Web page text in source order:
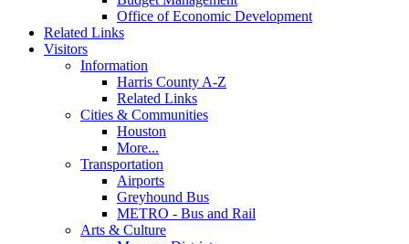
Office of Economic Development
Related Links
Visitors
Information
Harris County A-Z
Related Links
Cities & Communities
Houston
More...
Transportation
Airports
Greyhound Bus
METRO - Bus and Rail
Arts & Culture